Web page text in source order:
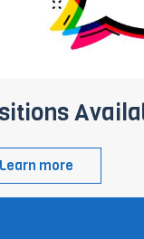
Learn more